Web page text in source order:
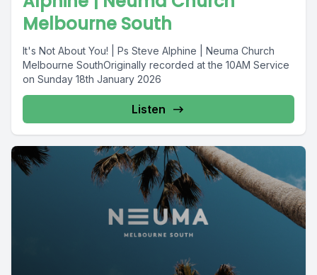
Melbourne South
It's Not About You! | Ps Steve Alphine | Neuma Church
Melbourne SouthOriginally recorded at the 10AM Service
on Sunday 18th January 2026
Listen